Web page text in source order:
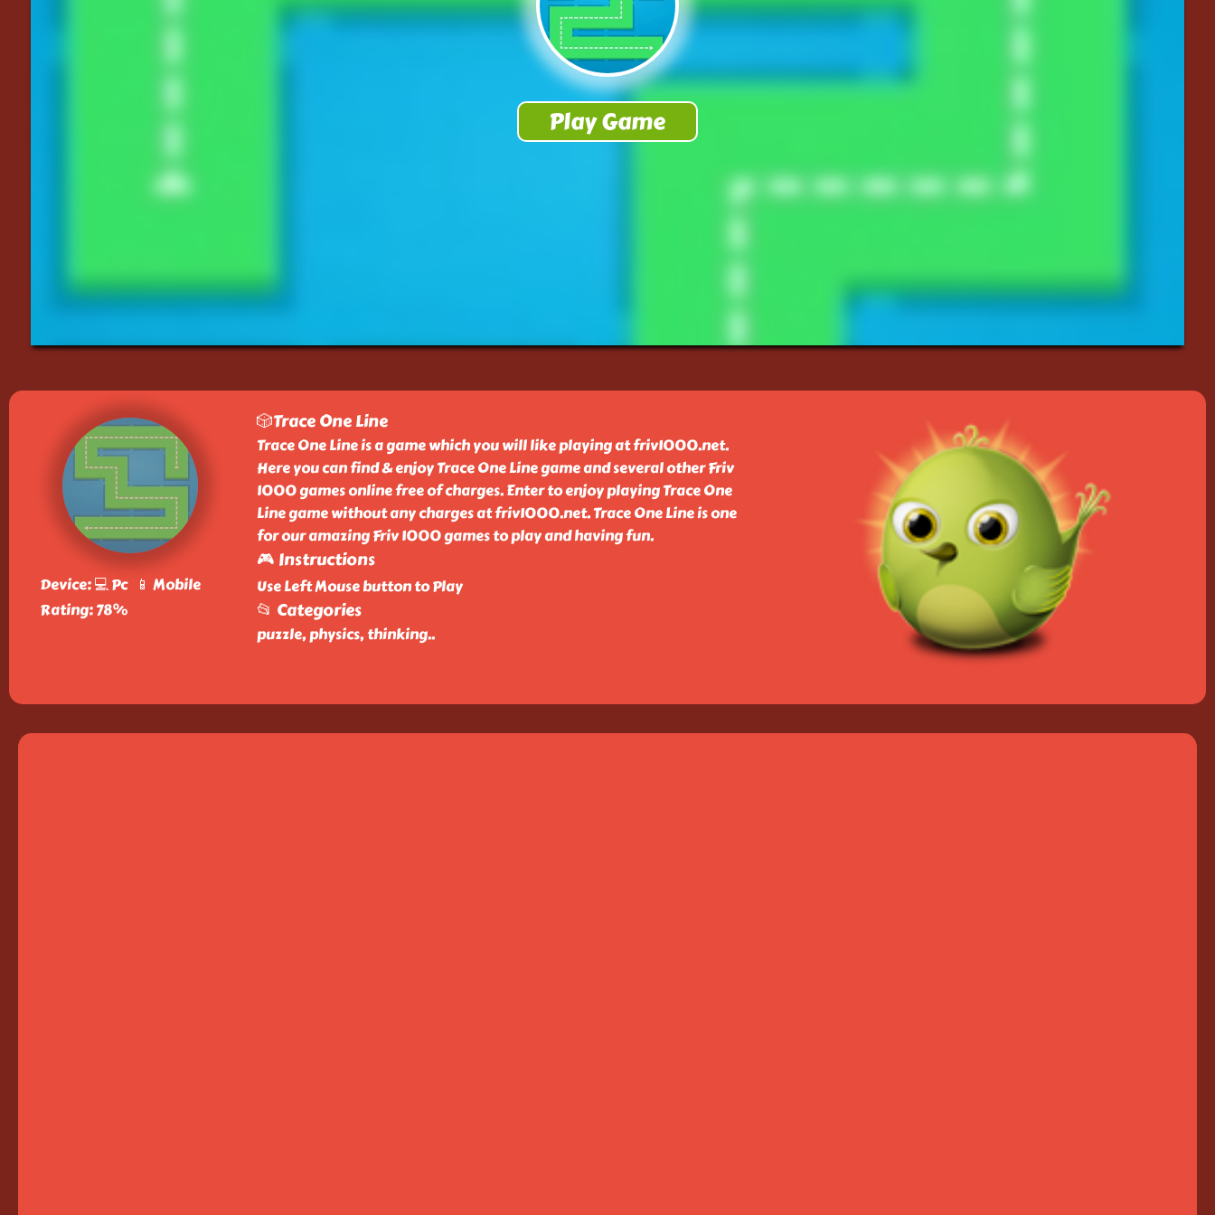
Device: 💻 Pc 📱 Mobile
Rating: 78%
🎲Trace One Line
Trace One Line is a game which you will like playing at friv1000.net.
Here you can find & enjoy Trace One Line game and several other Friv
1000 games online free of charges. Enter to enjoy playing Trace One
Line game without any charges at friv1000.net. Trace One Line is one
for our amazing Friv 1000 games to play and having fun.
🎮 Instructions
Use Left Mouse button to Play
📂 Categories
puzzle, physics, thinking..